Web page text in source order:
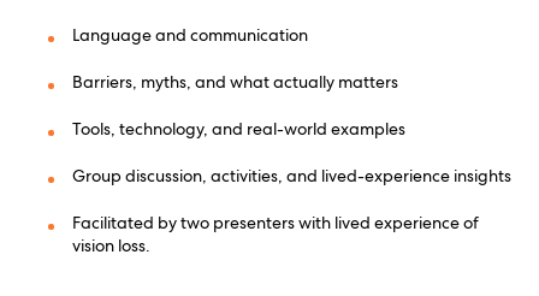
Language and communication
Barriers, myths, and what actually matters
Tools, technology, and real-world examples
Group discussion, activities, and lived-experience insights
Facilitated by two presenters with lived experience of
vision loss.